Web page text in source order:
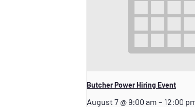
Butcher Power Hiring Event
August 7 @ 9:00 am – 12:00